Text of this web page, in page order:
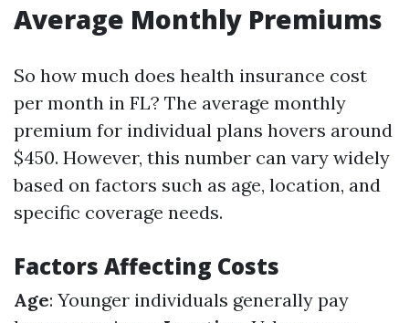
Average Monthly Premiums
So how much does health insurance cost
per month in FL? The average monthly
premium for individual plans hovers around
$450. However, this number can vary widely
based on factors such as age, location, and
specific coverage needs.
Factors Affecting Costs
Age: Younger individuals generally pay